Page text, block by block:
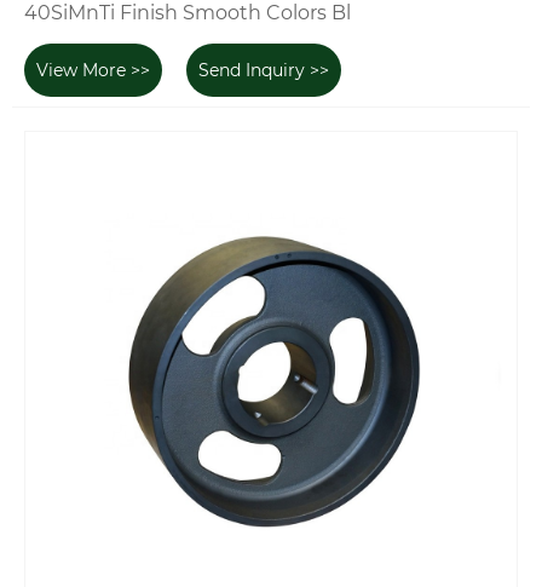
40SiMnTi Finish Smooth Colors Bl
View More >> Send Inquiry >>